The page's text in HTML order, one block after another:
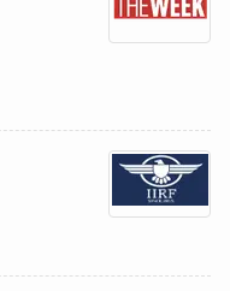
Prime
Minister of
First Chief
Justice of
India
and a